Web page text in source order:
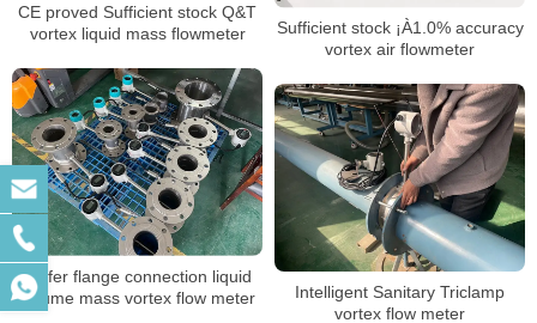
Sufficient stock ¡À1.0% accuracy
vortex air flowmeter
CE proved Sufficient stock Q&T
vortex liquid mass flowmeter
Wafer flange connection liquid
volume mass vortex flow meter
Intelligent Sanitary Triclamp
vortex flow meter